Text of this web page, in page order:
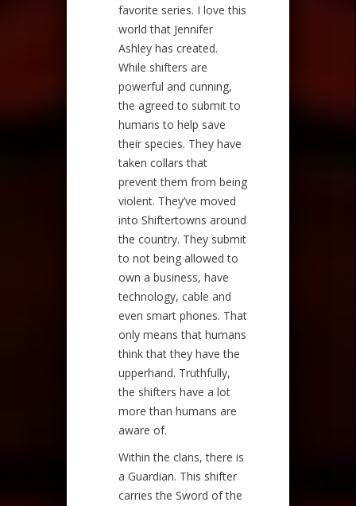
favorite series. I love this
world that Jennifer
Ashley has created.
While shifters are
powerful and cunning,
the agreed to submit to
humans to help save
their species. They have
taken collars that
prevent them from being
violent. They’ve moved
into Shiftertowns around
the country. They submit
to not being allowed to
own a business, have
technology, cable and
even smart phones. That
only means that humans
think that they have the
upperhand. Truthfully,
the shifters have a lot
more than humans are
aware of.
Within the clans, there is
a Guardian. This shifter
carries the Sword of the